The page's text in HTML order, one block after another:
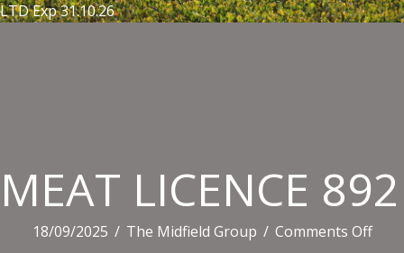
LTD Exp 31.10.26
MEAT LICENCE
18/09/2025 / The Midfield Group / Comments Offon